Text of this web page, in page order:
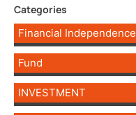
Categories
Financial Independence
Fund
INVESTMENT